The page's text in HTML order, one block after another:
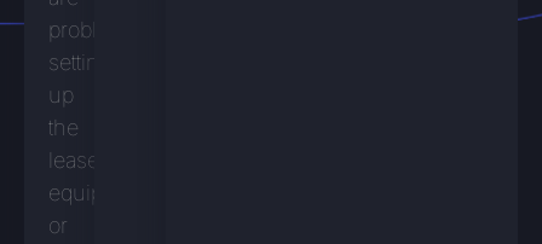
problems
setting
up
the
leased
equipment
or